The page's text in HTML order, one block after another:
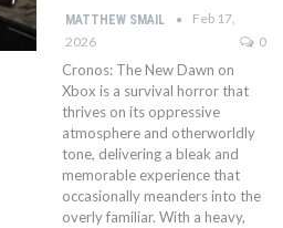
MATTHEW SMAIL
Feb 17,
2026
0
Cronos: The New Dawn on
Xbox is a survival horror that
thrives on its oppressive
atmosphere and otherworldly
tone, delivering a bleak and
memorable experience that
occasionally meanders into the
overly familiar. With a heavy,